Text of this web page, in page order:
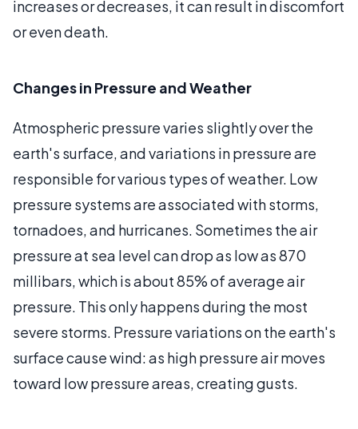
increases or decreases, it can result in discomfort
or even death.
Changes in Pressure and Weather
Atmospheric pressure varies slightly over the
earth's surface, and variations in pressure are
responsible for various types of weather. Low
pressure systems are associated with storms,
tornadoes, and hurricanes. Sometimes the air
pressure at sea level can drop as low as 870
millibars, which is about 85% of average air
pressure. This only happens during the most
severe storms. Pressure variations on the earth's
surface cause wind: as high pressure air moves
toward low pressure areas, creating gusts.